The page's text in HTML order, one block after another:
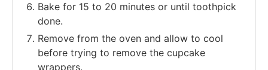
Bake for 15 to 20 minutes or until toothpick
done.
Remove from the oven and allow to cool
before trying to remove the cupcake
wrappers.